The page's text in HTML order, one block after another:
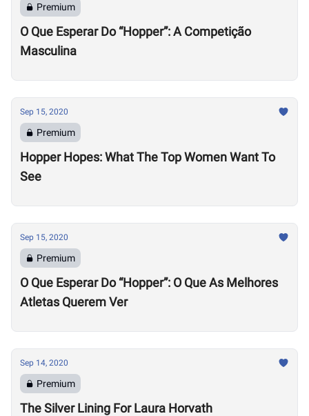
Premium
O Que Esperar Do “Hopper”: A Competição
Masculina
Sep 15, 2020
Premium
Hopper Hopes: What The Top Women Want To
See
Sep 15, 2020
Premium
O Que Esperar Do “Hopper”: O Que As Melhores
Atletas Querem Ver
Sep 14, 2020
Premium
The Silver Lining For Laura Horvath